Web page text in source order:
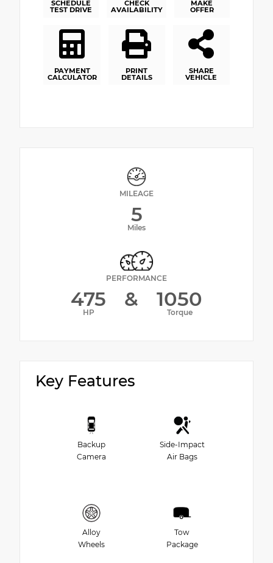
SCHEDULE
TEST DRIVE
CHECK
AVAILABILITY
MAKE
OFFER
PAYMENT
CALCULATOR
PRINT
DETAILS
SHARE
VEHICLE
MILEAGE
5
Miles
PERFORMANCE
475
HP
& 1050
Torque
Key Features
Backup
Camera
Side-Impact
Air Bags
Alloy
Wheels
Tow
Package